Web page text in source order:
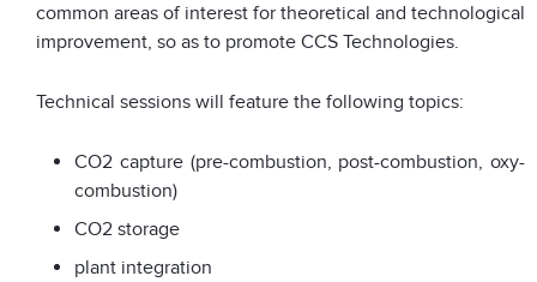
common areas of interest for theoretical and technological
improvement, so as to promote CCS Technologies.
Technical sessions will feature the following topics:
CO2 capture (pre-combustion, post-combustion, oxy-
combustion)
CO2 storage
plant integration